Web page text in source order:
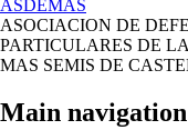
ASDEMAS
ASOCIACION DE
PARTICULARES DE
MAS SEMIS DE
Main navigation